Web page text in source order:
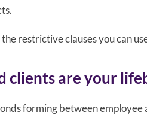
restrictive clauses you can
clients are your
forming between employee